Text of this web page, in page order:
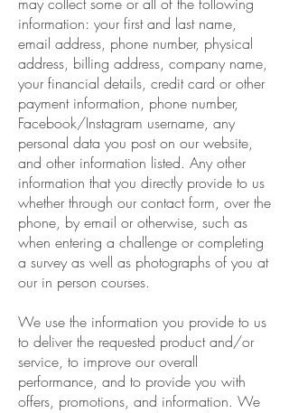
information: your first and last name,
email address, phone number, physical
address, billing address, company name,
your financial details, credit card or other
payment information, phone number,
Facebook/Instagram username, any
personal data you post on our website,
and other information listed. Any other
information that you directly provide to us
whether through our contact form, over the
phone, by email or otherwise, such as
when entering a challenge or completing
a survey as well as photographs of you at
our in person courses.
We use the information you provide to us
to deliver the requested product and/or
service, to improve our overall
performance, and to provide you with
offers, promotions, and information. We